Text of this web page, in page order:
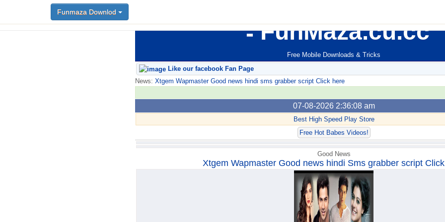
FunMaza.cu.cc
Free Mobile Downloads & Tricks
Funmaza Downlod
Like our facebook Fan Page
News: Xtgem Wapmaster Good news hindi sms grabber script Click here
07-08-2026 2:36:08 am
Best High Speed Play Store
Free Hot Babes Videos!
Funmaza Downlod
Good News
Xtgem Wapmaster Good news hindi Sms grabber script